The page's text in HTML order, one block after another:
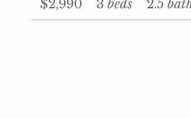
$2,990 3beds 2.5